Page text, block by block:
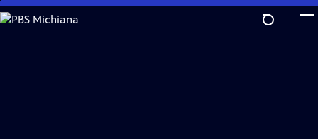
Skip
to